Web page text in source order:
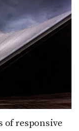
of responsive